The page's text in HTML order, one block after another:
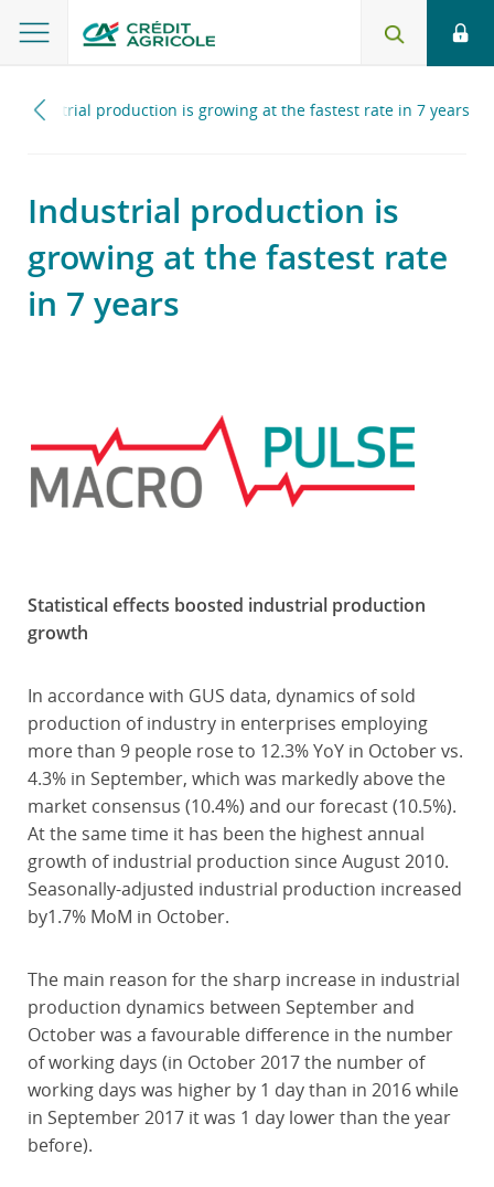
Industrial production is growing at the fastest rate in 7 years
Industrial production is
growing at the fastest rate
in 7 years
Statistical effects boosted industrial production
growth
In accordance with GUS data, dynamics of sold
production of industry in enterprises employing
more than 9 people rose to 12.3% YoY in October vs.
4.3% in September, which was markedly above the
market consensus (10.4%) and our forecast (10.5%).
At the same time it has been the highest annual
growth of industrial production since August 2010.
Seasonally-adjusted industrial production increased
by1.7% MoM in October.
The main reason for the sharp increase in industrial
production dynamics between September and
October was a favourable difference in the number
of working days (in October 2017 the number of
working days was higher by 1 day than in 2016 while
in September 2017 it was 1 day lower than the year
before).